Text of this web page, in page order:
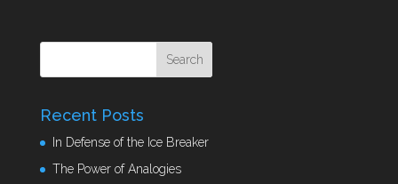
Recent Posts
In Defense of the Ice Breaker
The Power of Analogies